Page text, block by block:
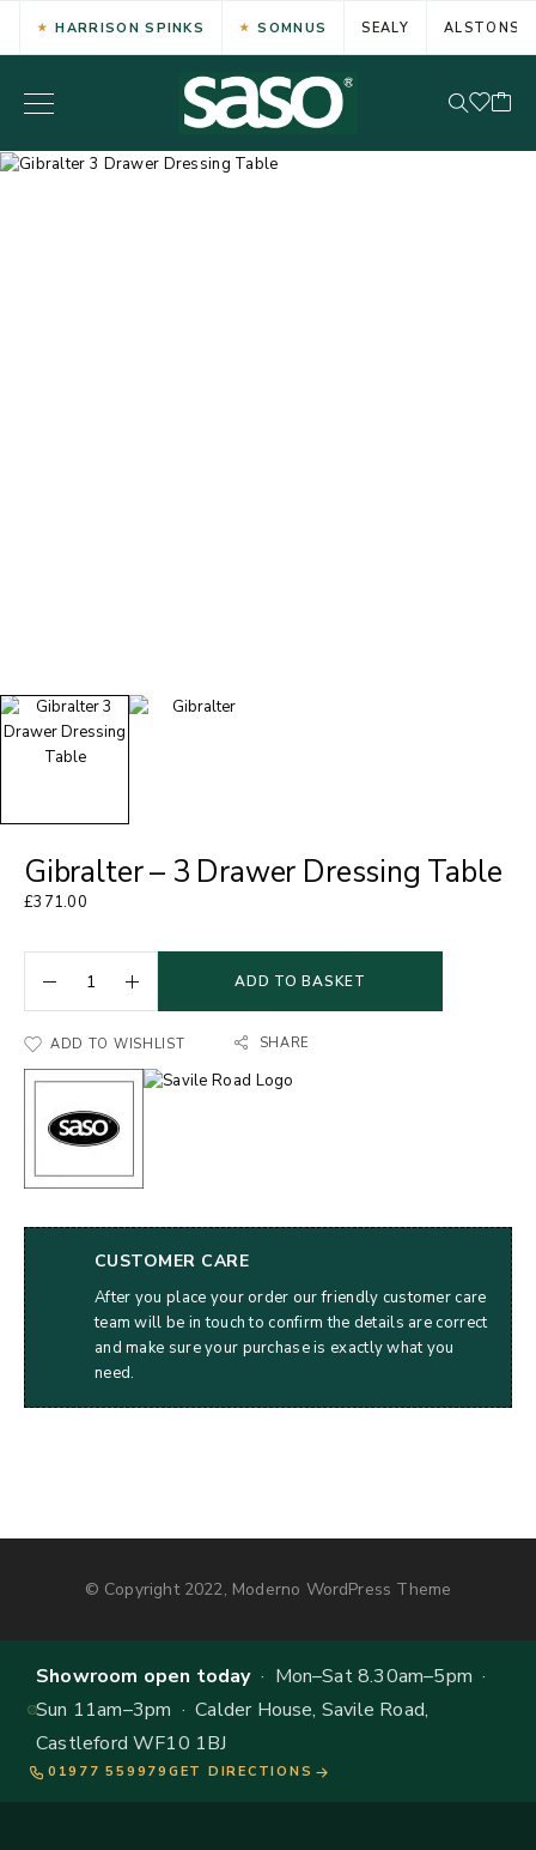
HARRISON SPINKS SOMNUS SEALY ALSTONS
Gibralter – 3 Drawer Dressing Table
£371.00
ADD TO BASKET
ADD TO WISHLIST SHARE
CUSTOMER CARE
After you place your order our friendly customer care
team will be in touch to confirm the details are correct
and make sure your purchase is exactly what you
need.
© Copyright 2022, Moderno WordPress Theme
Showroom open today· Mon–Sat 8.30am–5pm ·
Sun 11am–3pm · Calder House, Savile Road,
Castleford WF10 1BJ
01977 559979 GET DIRECTIONS